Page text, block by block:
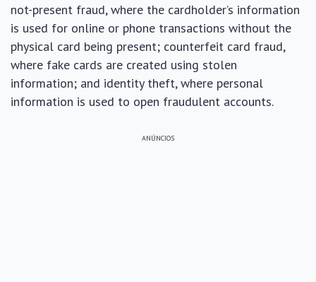
not-present fraud, where the cardholder’s information
is used for online or phone transactions without the
physical card being present; counterfeit card fraud,
where fake cards are created using stolen
information; and identity theft, where personal
information is used to open fraudulent accounts.
ANÚNCIOS